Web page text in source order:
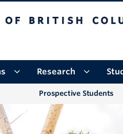
Research
Prospective Students